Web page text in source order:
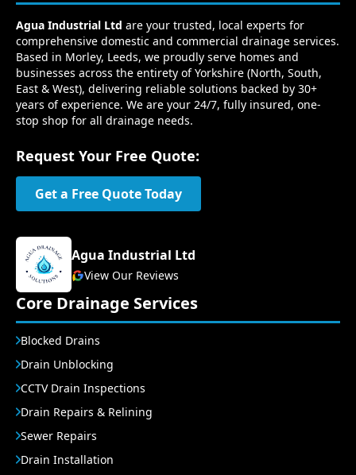
Agua Industrial Ltd are your trusted, local experts for
comprehensive domestic and commercial drainage services.
Based in Morley, Leeds, we proudly serve homes and
businesses across the entirety of Yorkshire (North, South,
East & West), delivering reliable solutions backed by 30+
years of experience. We are your 24/7, fully insured, one-
stop shop for all drainage needs.
Request Your Free Quote:
Get a Free Quote Today
Agua Industrial Ltd
View Our Reviews
Core Drainage Services
Blocked Drains
Drain Unblocking
CCTV Drain Inspections
Drain Repairs & Relining
Sewer Repairs
Drain Installation